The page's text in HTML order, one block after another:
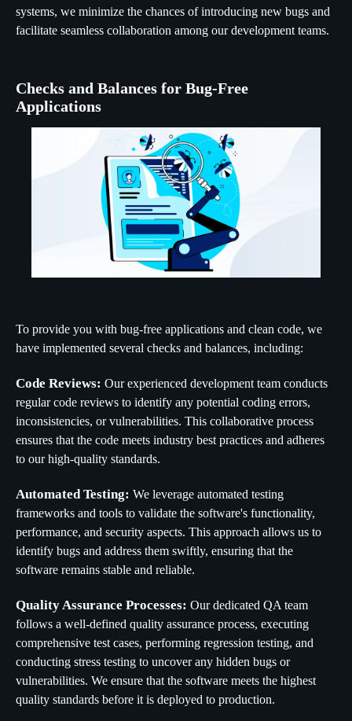
systems, we minimize the chances of introducing new bugs and
facilitate seamless collaboration among our development teams.
Checks and Balances for Bug-Free
Applications
To provide you with bug-free applications and clean code, we
have implemented several checks and balances, including:
Code Reviews: Our experienced development team conducts
regular code reviews to identify any potential coding errors,
inconsistencies, or vulnerabilities. This collaborative process
ensures that the code meets industry best practices and adheres
to our high-quality standards.
Automated Testing: We leverage automated testing
frameworks and tools to validate the software's functionality,
performance, and security aspects. This approach allows us to
identify bugs and address them swiftly, ensuring that the
software remains stable and reliable.
Quality Assurance Processes: Our dedicated QA team
follows a well-defined quality assurance process, executing
comprehensive test cases, performing regression testing, and
conducting stress testing to uncover any hidden bugs or
vulnerabilities. We ensure that the software meets the highest
quality standards before it is deployed to production.